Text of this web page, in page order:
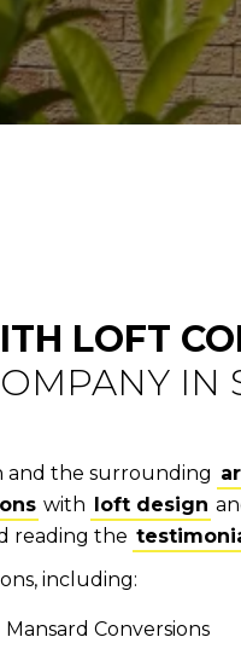
LOFT
IN
and the surrounding
with loft design
reading the
including:
Mansard Conversions